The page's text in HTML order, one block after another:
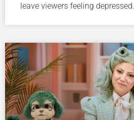
leave viewers feeling depressed.